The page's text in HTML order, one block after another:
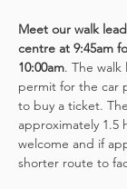
Meet our walk
centre at 9:45am
10:00am. The walk
permit for the car
to buy a ticket.
approximately 1.5
welcome and if
shorter route to